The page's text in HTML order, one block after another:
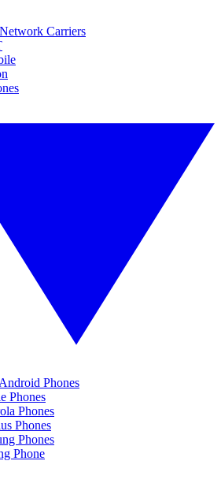
Carriers
Phones
Phones
Phones
Phones
Phones
Phone